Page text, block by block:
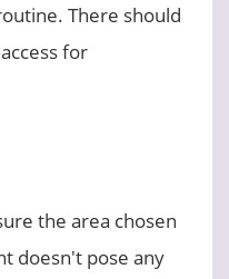
There should
for
the area chosen
doesn't pose any